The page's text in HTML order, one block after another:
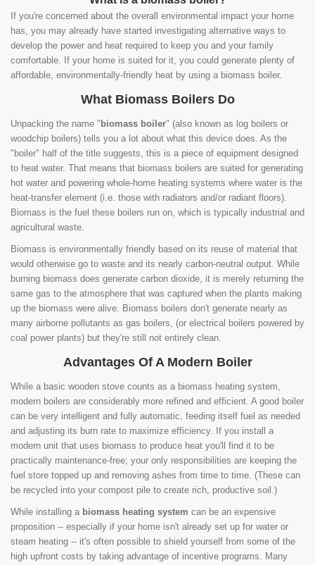
If you're concerned about the overall environmental impact your home
has, you may already have started investigating alternative ways to
develop the power and heat required to keep you and your family
comfortable. If your home is suited for it, you could generate plenty of
affordable, environmentally-friendly heat by using a biomass boiler.
What Biomass Boilers Do
Unpacking the name " biomass boiler" (also known as log boilers or
woodchip boilers) tells you a lot about what this device does. As the
"boiler" half of the title suggests, this is a piece of equipment designed
to heat water. That means that biomass boilers are suited for generating
hot water and powering whole-home heating systems where water is the
heat-transfer element (i.e. those with radiators and/or radiant floors).
Biomass is the fuel these boilers run on, which is typically industrial and
agricultural waste.
Biomass is environmentally friendly based on its reuse of material that
would otherwise go to waste and its nearly carbon-neutral output. While
burning biomass does generate carbon dioxide, it is merely returning the
same gas to the atmosphere that was captured when the plants making
up the biomass were alive. Biomass boilers don't generate nearly as
many airborne pollutants as gas boilers, (or electrical boilers powered by
coal power plants) but they're still not entirely clean.
Advantages Of A Modern Boiler
While a basic wooden stove counts as a biomass heating system,
modern boilers are considerably more refined and efficient. A good boiler
can be very intelligent and fully automatic, feeding itself fuel as needed
and adjusting its burn rate to maximize efficiency. If you install a
modern unit that uses biomass to produce heat you'll find it to be
practically maintenance-free; your only responsibilities are keeping the
fuel store topped up and removing ashes from time to time. (These can
be recycled into your compost pile to create rich, productive soil.)
While installing a biomass heating system can be an expensive
proposition -- especially if your home isn't already set up for water or
steam heating -- it's often possible to shield yourself from some of the
high upfront costs by taking advantage of incentive programs. Many